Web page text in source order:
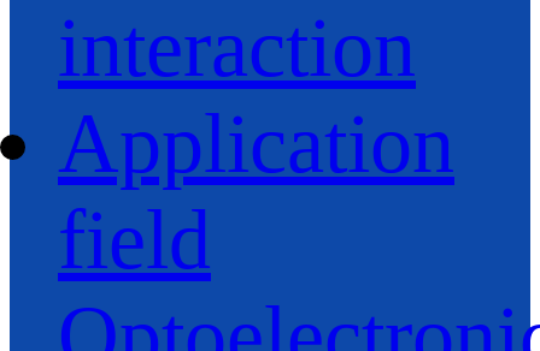
interaction
Application
field